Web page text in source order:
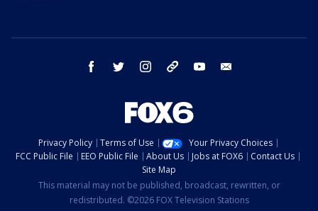
facebook twitter instagram threads youtube
Privacy Policy Terms of Use
Your Privacy Choices
FCC Public File
EEO Public File About Us Jobs at FOX6
Contact Us
Site Map
This material may not be published, broadcast, rewritten, or
redistributed. ©2026 FOX Television Stations